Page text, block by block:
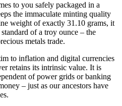
to you safely packaged in a
the immaculate minting quality
weight of exactly 31.10 grams, it
of a troy ounce – the
metals trade.
to inflation and digital currencies
retains its intrinsic value. It is
of power grids or banking
– just as our ancestors have